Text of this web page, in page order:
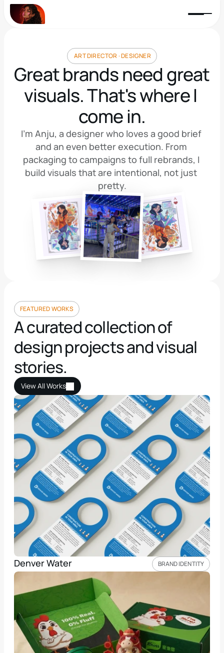
ART DIRECTOR · DESIGNER
Great brands need great
visuals. That's where I
come in.
I'm Anju, a designer who loves a good brief
and an even better execution. From
packaging to campaigns to full rebrands, I
build visuals that are intentional, not just
pretty.
👋 hy, i’m Henna Sliver
FEATURED WORKS
A curated collection of
design projects and visual
stories.
View All Works
Denver Water BRAND IDENTITY